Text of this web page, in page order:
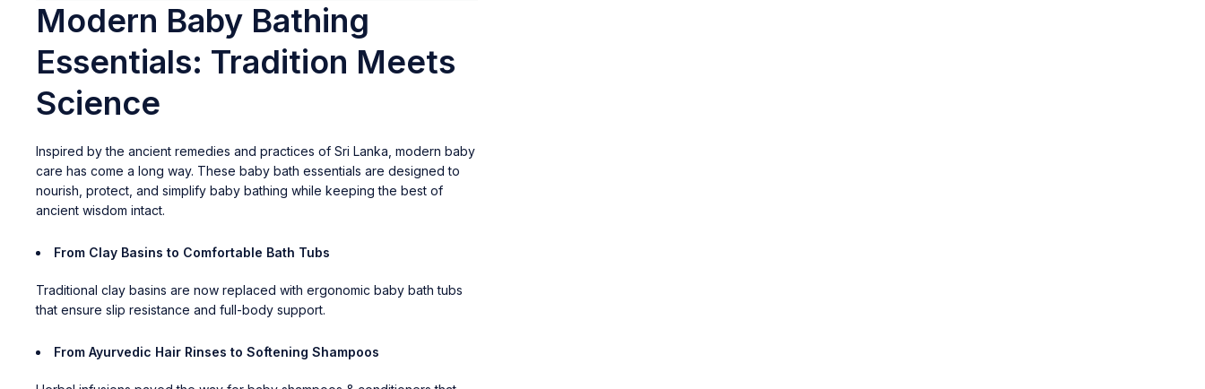
Modern Baby Bathing
Essentials: Tradition Meets
Science
Inspired by the ancient remedies and practices of Sri Lanka, modern baby
care has come a long way. These baby bath essentials are designed to
nourish, protect, and simplify baby bathing while keeping the best of
ancient wisdom intact.
From Clay Basins to Comfortable Bath Tubs
Traditional clay basins are now replaced with ergonomic baby bath tubs
that ensure slip resistance and full-body support.
From Ayurvedic Hair Rinses to Softening Shampoos